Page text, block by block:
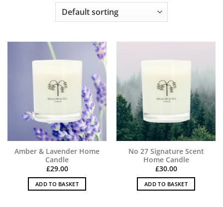
Amber & Lavender Home
Candle
£29.00
ADD TO BASKET
No 27 Signature Scent
Home Candle
£30.00
ADD TO BASKET